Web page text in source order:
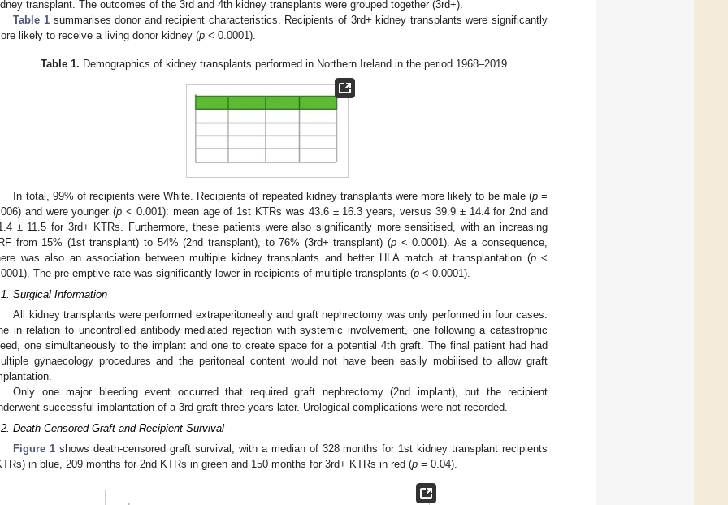
transplant. The outcomes of the 3rd and 4th kidney transplants were grouped together (3rd+).
Table 1summarises donor and recipient characteristics. Recipients of 3rd+ kidney transplants were significantly
likely to receive a living donor kidney (p < 0.0001).
Table 1. Demographics of kidney transplants performed in Northern Ireland in the period 1968–2019.
In total, 99% of recipients were White. Recipients of repeated kidney transplants were more likely to be male (p=
and were younger (p < 0.001): mean age of 1st KTRs was 43.6 ± 16.3 years, versus 39.9 ± 14.4 for 2nd and
± 11.5 for 3rd+ KTRs. Furthermore, these patients were also significantly more sensitised, with an increasing
from 15% (1st transplant) to 54% (2nd transplant), to 76% (3rd+ transplant) (p< 0.0001). As a consequence,
was also an association between multiple kidney transplants and better HLA match at transplantation (p<
The pre-emptive rate was significantly lower in recipients of multiple transplants (p < 0.0001).
Surgical Information
All kidney transplants were performed extraperitoneally and graft nephrectomy was only performed in four cases:
in relation to uncontrolled antibody mediated rejection with systemic involvement, one following a catastrophic
one simultaneously to the implant and one to create space for a potential 4th graft. The final patient had had
gynaecology procedures and the peritoneal content would not have been easily mobilised to allow graft
Only one major bleeding event occurred that required graft nephrectomy (2nd implant), but the recipient
successful implantation of a 3rd graft three years later. Urological complications were not recorded.
Death-Censored Graft and Recipient Survival
Figure 1 shows death-censored graft survival, with a median of 328 months for 1st kidney transplant recipients
in blue, 209 months for 2nd KTRs in green and 150 months for 3rd+ KTRs in red (p = 0.04).